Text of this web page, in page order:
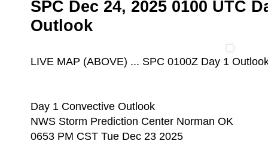
SPC Dec 24, 2025 0100 UTC
Outlook
LIVE MAP (ABOVE) ... SPC 0100Z Day 1
Day 1 Convective Outlook
NWS Storm Prediction Center Norman OK
0653 PM CST Tue Dec 23 2025